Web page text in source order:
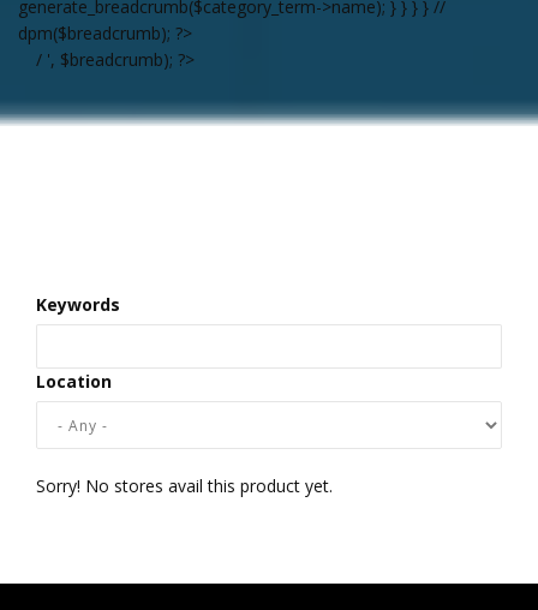
generate_breadcrumb($category_term->name); } } } } //
dpm($breadcrumb); ?>
/ ', $breadcrumb); ?>
Keywords
Location
Sorry! No stores avail this product yet.